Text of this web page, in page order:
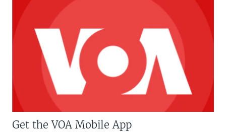
Get the VOA Mobile App